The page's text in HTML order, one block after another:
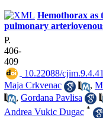
Hemothorax as
pulmonary
P.
406-
409
10.22088/
Maja Crkvenac
,
, Gordana Pavlisa
Andrea Vukic Dugac *